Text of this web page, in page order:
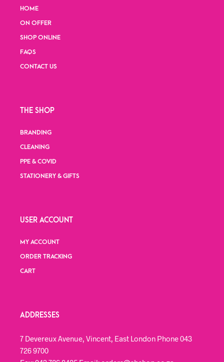
HOME
ON OFFER
SHOP ONLINE
FAQS
CONTACT US
THE SHOP
BRANDING
CLEANING
PPE & COVID
STATIONERY & GIFTS
USER ACCOUNT
MY ACCOUNT
ORDER TRACKING
CART
ADDRESSES
7 Devereux Avenue, Vincent, East London Phone 043
726 9700